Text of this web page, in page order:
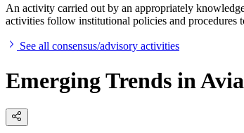
An activity carried out by an appropriately
activities follow institutional policies and
See all consensus/advisory activities
Emerging Trends in